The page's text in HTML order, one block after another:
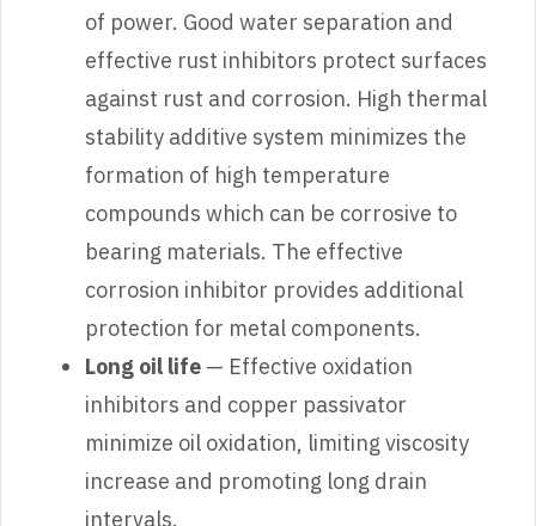
of power. Good water separation and
effective rust inhibitors protect surfaces
against rust and corrosion. High thermal
stability additive system minimizes the
formation of high temperature
compounds which can be corrosive to
bearing materials. The effective
corrosion inhibitor provides additional
protection for metal components.
Long oil life — Effective oxidation
inhibitors and copper passivator
minimize oil oxidation, limiting viscosity
increase and promoting long drain
intervals.